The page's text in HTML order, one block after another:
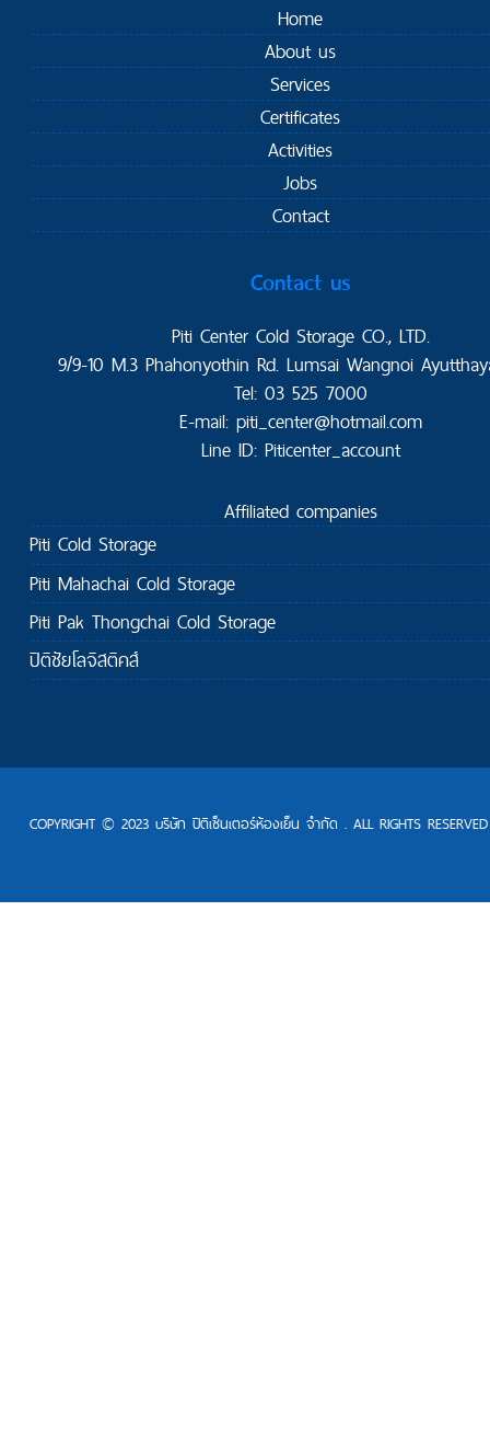
Home
About us
Services
Certificates
Activities
Jobs
Contact
Contact us
Piti Center Cold Storage CO., LTD.
9/9-10 M.3 Phahonyothin Rd. Lumsai Wangnoi
Tel: 03 525 7000
E-mail: piti_center@hotmail.com
Line ID: Piticenter_account
Affiliated companies
Piti Cold Storage
Piti Mahachai Cold Storage
Piti Pak Thongchai Cold Storage
ปิติชัยโลจิสติคส์
COPYRIGHT © 2023 บริษัท ปิติเซ็นเตอร์ห้องเย็น จำกัด . ALL RIGHTS RESERVED